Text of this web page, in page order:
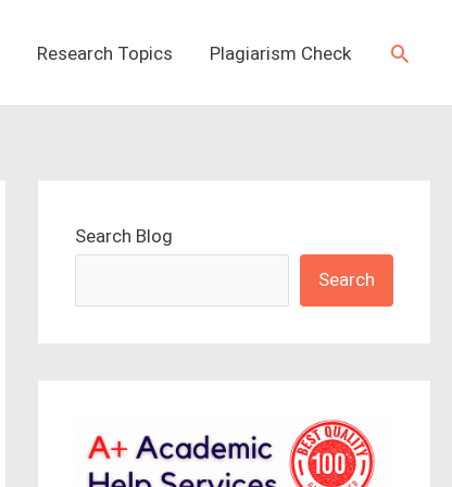
Research Topics Plagiarism Check
Search Blog
Search